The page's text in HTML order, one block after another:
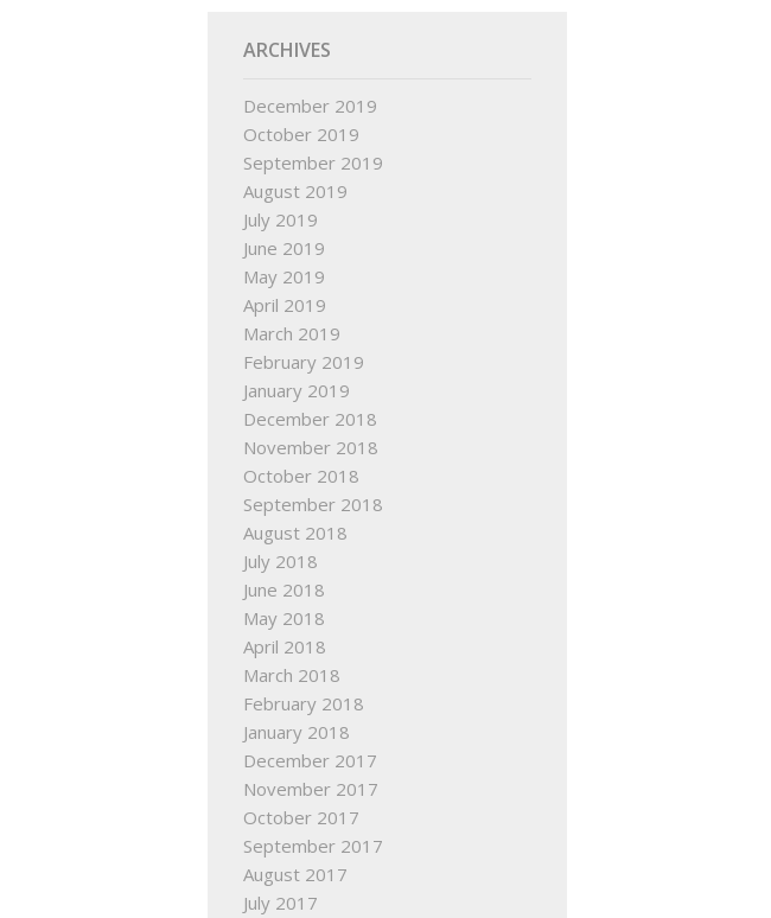
ARCHIVES
December 2019
October 2019
September 2019
August 2019
July 2019
June 2019
May 2019
April 2019
March 2019
February 2019
January 2019
December 2018
November 2018
October 2018
September 2018
August 2018
July 2018
June 2018
May 2018
April 2018
March 2018
February 2018
January 2018
December 2017
November 2017
October 2017
September 2017
August 2017
July 2017